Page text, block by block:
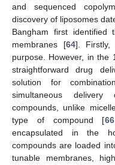
and sequenced
discovery of liposomes
Bangham first identified
membranes [64]. Firstly,
purpose. However, in the
straightforward drug
solution for
simultaneous
compounds, unlike
type of compound [66
encapsulated in the
compounds are loaded
tunable membranes,